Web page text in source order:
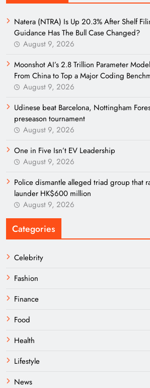
Natera (NTRA) Is Up 20.3% After Shelf
Guidance Has The Bull Case Changed?
August 9, 2026
Moonshot AI’s 2.8 Trillion Parameter
From China to Top a Major Coding
August 9, 2026
Udinese beat Barcelona, Nottingham
preseason tournament
August 9, 2026
One in Five Isn’t EV Leadership
August 9, 2026
Police dismantle alleged triad group that
launder HK$600 million
August 9, 2026
Categories
Celebrity
Fashion
Finance
Food
Health
Lifestyle
News